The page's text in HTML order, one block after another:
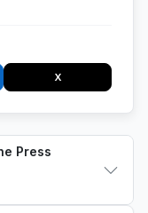
Press
X